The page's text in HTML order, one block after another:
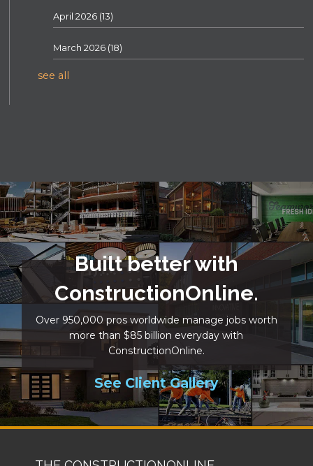
April 2026 (13)
March 2026 (18)
see all
Built better with
ConstructionOnline.
Over 950,000 pros worldwide manage jobs worth
more than $85 billion everyday with
ConstructionOnline.
See Client Gallery